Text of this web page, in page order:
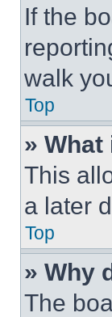
If the
walk
Top
»
This
a later
Top
» Why
The